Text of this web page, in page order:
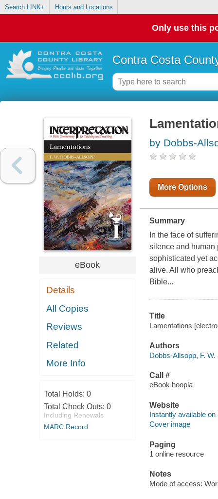
Search LINK+ Hours and Locations
Only use this
Contra Costa
eBook
Details
All Copies
Reviews
Related
More Info
Total Holds: 0
Total Check Outs: 0
Including Renewals
MARC Record
by Dobbs-
More Options
Summary
In the face of
silence and human
sophisticated yet
alive. All who
Bible...
Title
Lamentations
Authors
Dobbs-Allsopp, F. W.
Call #
eBook hoopla
Website
Instantly available on
Cover image
Paging
1 online resource
Notes
Mode of access: